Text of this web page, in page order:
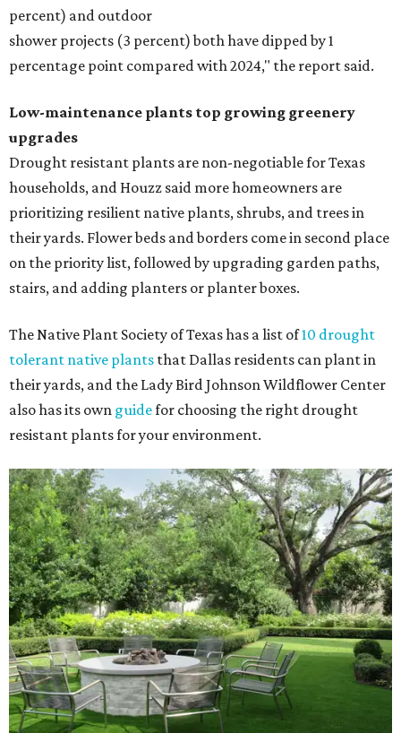
percent) and outdoor
shower projects (3 percent) both have dipped by 1
percentage point compared with 2024," the report said.
Low-maintenance plants top growing greenery
upgrades
Drought resistant plants are non-negotiable for Texas
households, and Houzz said more homeowners are
prioritizing resilient native plants, shrubs, and trees in
their yards. Flower beds and borders come in second place
on the priority list, followed by upgrading garden paths,
stairs, and adding planters or planter boxes.
The Native Plant Society of Texas has a list of10 drought
tolerant native plants that Dallas residents can plant in
their yards, and the Lady Bird Johnson Wildflower Center
also has its own guidefor choosing the right drought
resistant plants for your environment.